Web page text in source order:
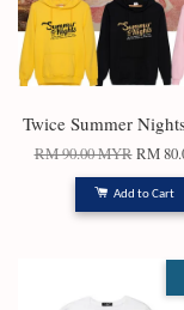
Twice Summer
RM 90.00 MYR RM
Add to Cart